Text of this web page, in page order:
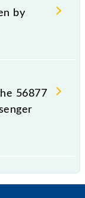
include
by
56877